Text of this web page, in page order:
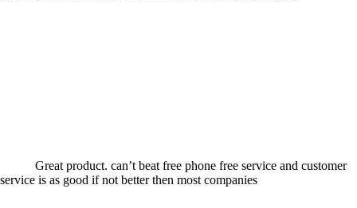
Great product. can’t beat free phone free service and customer
service is as good if not better then most companies